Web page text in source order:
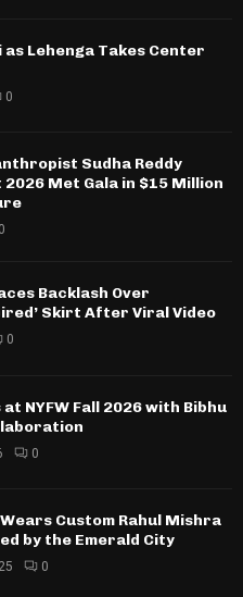
as Lehenga Takes Center
0
Sudha Reddy
Met Gala in $15 Million
0
Backlash Over
Skirt After Viral Video
0
NYFW Fall 2026 with Bibhu
0
Custom Rahul Mishra
by the Emerald City
0